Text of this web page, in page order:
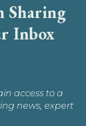
Sharing
Inbox
access to a
news, expert